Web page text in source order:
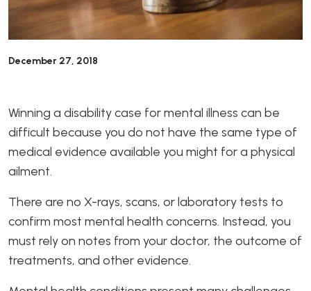
December 27, 2018
Winning a disability case for mental illness can be
difficult because you do not have the same type of
medical evidence available you might for a physical
ailment.
There are no X-rays, scans, or laboratory tests to
confirm most mental health concerns. Instead, you
must rely on notes from your doctor, the outcome of
treatments, and other evidence.